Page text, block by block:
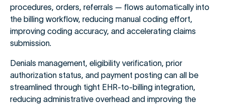
procedures, orders, referrals — flows automatically into
the billing workflow, reducing manual coding effort,
improving coding accuracy, and accelerating claims
submission.
Denials management, eligibility verification, prior
authorization status, and payment posting can all be
streamlined through tight EHR-to-billing integration,
reducing administrative overhead and improving the